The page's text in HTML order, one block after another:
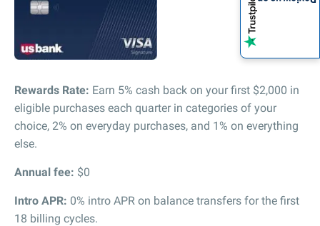
Rewards Rate: Earn 5% cash back on your first $2,000 in
eligible purchases each quarter in categories of your
choice, 2% on everyday purchases, and 1% on everything
else.
Annual fee: $0
Intro APR: 0% intro APR on balance transfers for the first
18 billing cycles.